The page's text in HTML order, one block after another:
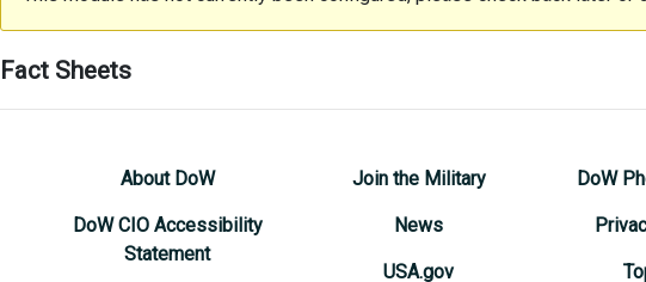
Fact Sheets
About DoW
DoW CIO Accessibility
Statement
Join the Military
News
USA.gov
DoW